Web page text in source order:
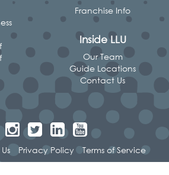
Franchise Info
Inside LLU
Our Team
Guide Locations
Contact Us
Privacy Policy Terms of Service